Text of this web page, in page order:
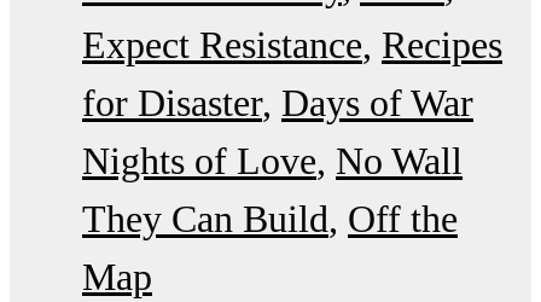
Expect Resistance Recipes
for Disaster Days of War
Nights of Love No Wall
They Can Build Off the
Map